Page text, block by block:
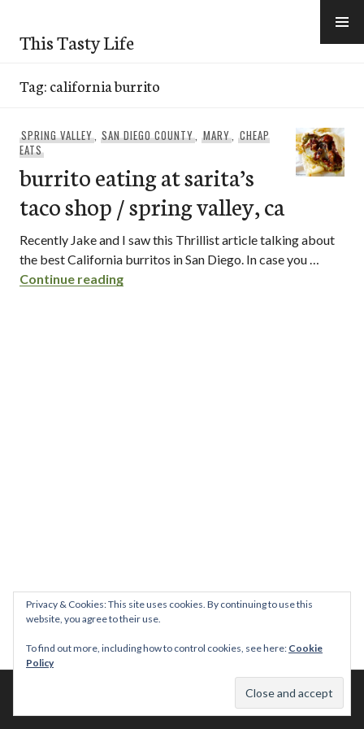
content
This Tasty Life
Tag:california burrito
SPRING VALLEY, SAN DIEGO COUNTY, MARY, CHEAP
EATS
burrito eating at sarita’s
taco shop / spring valley, ca
Recently Jake and I saw this Thrillist article talking about
the best California burritos in San Diego. In case you …
Continue readingburrito eating at sarita’s taco shop /
© 2026 This Tasty Life. No stealing or you get beaten with sticks!
Privacy & Cookies: This site uses cookies. By continuing to use this
website, you agree to their use.
To find out more, including how to control cookies, see here: Cookie
Policy